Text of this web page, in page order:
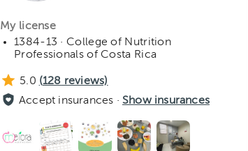
My license
1384-13 · College of Nutrition
Professionals of Costa Rica
5.0 (128 reviews)
Accept insurances · Show insurances